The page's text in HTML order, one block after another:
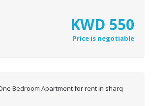
KWD 550
Price is negotiable